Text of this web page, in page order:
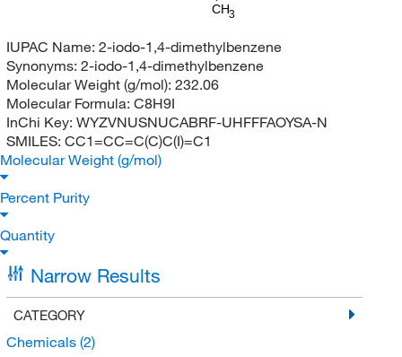
CH3
IUPAC Name: 2-iodo-1,4-dimethylbenzene
Synonyms: 2-iodo-1,4-dimethylbenzene
Molecular Weight (g/mol): 232.06
Molecular Formula: C8H9I
InChi Key: WYZVNUSNUCABRF-UHFFFAOYSA-N
SMILES: CC1=CC=C(C)C(I)=C1
Molecular Weight (g/mol)
Percent Purity
Quantity
Narrow Results
CATEGORY
Chemicals (2)